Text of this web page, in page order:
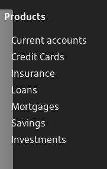
Products
Current accounts
Credit Cards
Insurance
Loans
Mortgages
Savings
Investments